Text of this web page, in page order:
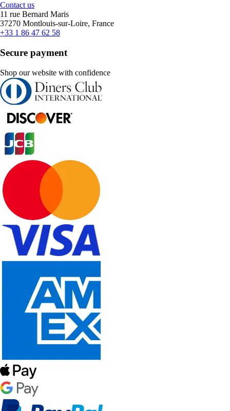
Contact us
11 rue Bernard Maris
37270 Montlouis-sur-Loire, France
+33 1 86 47 62 58
Secure payment
Shop our website with confidence